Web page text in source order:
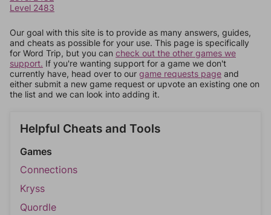
Level 2483
Our goal with this site is to provide as many answers, guides,
and cheats as possible for your use. This page is specifically
for Word Trip, but you can check out the other games we
support. If you're wanting support for a game we don't
currently have, head over to our game requests page and
either submit a new game request or upvote an existing one on
the list and we can look into adding it.
Helpful Cheats and Tools
Games
Connections
Kryss
Quordle